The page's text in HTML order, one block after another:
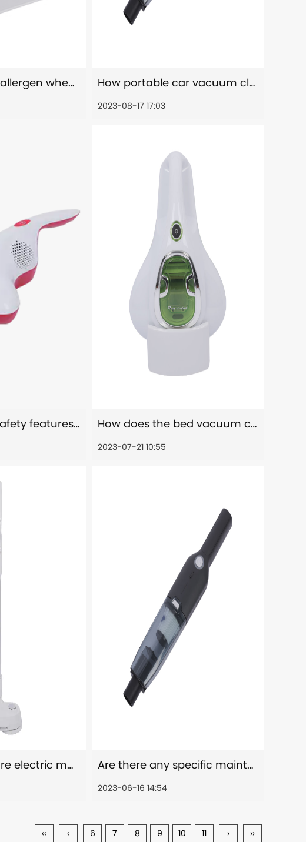
How to reduce allergen when using portable car vacuum cleaners? How portable car vacuum cleaners improved air quality?
2023-08-17 17:03
Are there any safety features or considerations when using the bed vacuum cleaner? How does the bed vacuum cleaner remove dust, allergens, and other particles from the bed?
2023-07-21 10:55
How effective are electric mops in removing tough stains or spills? Are there any specific maintenance requirements for portable car vacuum cleaners?
2023-06-16 14:54
‹‹ ‹ 6 7 8 9 10 11 › ››